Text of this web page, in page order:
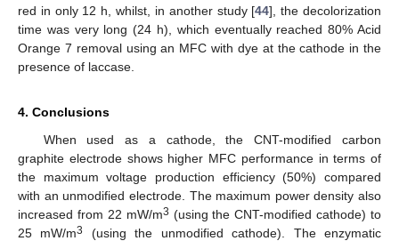
red in only 12 h, whilst, in another study [44], the decolorization
time was very long (24 h), which eventually reached 80% Acid
Orange 7 removal using an MFC with dye at the cathode in the
presence of laccase.
4. Conclusions
When used as a cathode, the CNT-modified carbon
graphite electrode shows higher MFC performance in terms of
the maximum voltage production efficiency (50%) compared
with an unmodified electrode. The maximum power density also
increased from 22 mW/m3 (using the CNT-modified cathode) to
25 mW/m3
(using the unmodified cathode). The enzymatic